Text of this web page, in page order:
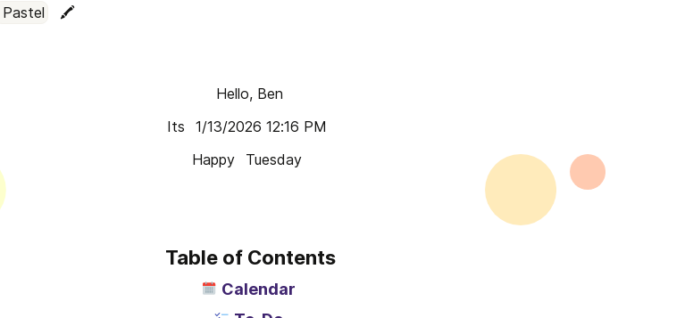
Pastel 🖍️
Hello, Ben
Its
1/13/2026 12:16 PM
Happy
Tuesday
Table of Contents
Calendar